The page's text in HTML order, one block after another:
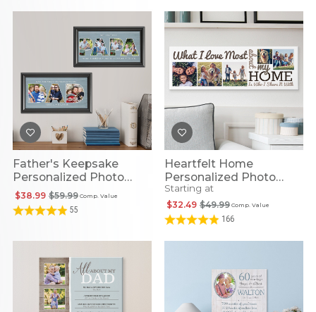
Father's Keepsake
Personalized Photo
Framed PrintComp. Value
$59.99
$38.99
55
Heartfelt Home
Personalized Photo
Canvas
Starting at
Comp. Value
$49.99
$32.49
166